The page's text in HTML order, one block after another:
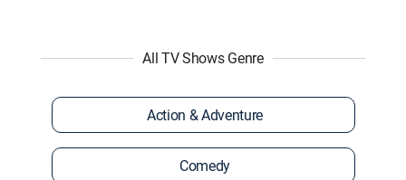
All TV Shows Genre
Action & Adventure
Comedy